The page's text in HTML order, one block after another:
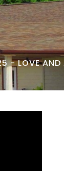
- LOVE AND